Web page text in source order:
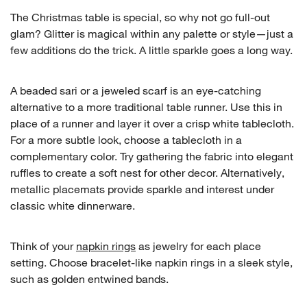
The Christmas table is special, so why not go full-out
glam? Glitter is magical within any palette or style—just a
few additions do the trick. A little sparkle goes a long way.
A beaded sari or a jeweled scarf is an eye-catching
alternative to a more traditional table runner. Use this in
place of a runner and layer it over a crisp white tablecloth.
For a more subtle look, choose a tablecloth in a
complementary color. Try gathering the fabric into elegant
ruffles to create a soft nest for other decor. Alternatively,
metallic placemats provide sparkle and interest under
classic white dinnerware.
Think of your napkin rings as jewelry for each place
setting. Choose bracelet-like napkin rings in a sleek style,
such as golden entwined bands.